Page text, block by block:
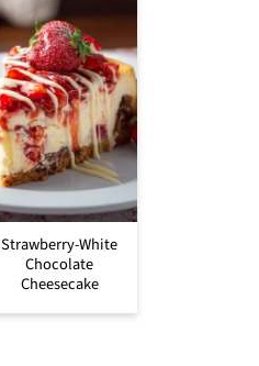
Strawberry-White
Chocolate
Cheesecake